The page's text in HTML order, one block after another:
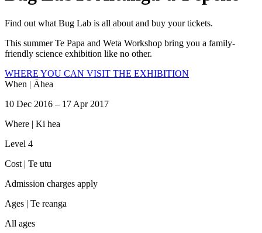
Find out what Bug Lab is all about and buy your tickets.
This summer Te Papa and Weta Workshop bring you a family-
friendly science exhibition like no other.
WHERE YOU CAN VISIT THE EXHIBITION
When | Āhea
10 Dec 2016 – 17 Apr 2017
Where | Ki hea
Level 4
Cost | Te utu
Admission charges apply
Ages | Te reanga
All ages